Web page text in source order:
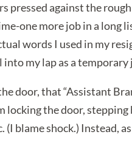
pressed against the
one more job in a
words I used in my
into my lap as a
door, that “Assistant
locking the door,
(I blame shock.)